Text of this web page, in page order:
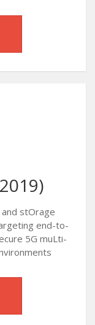
stOrage
end-to-
5G muLti-